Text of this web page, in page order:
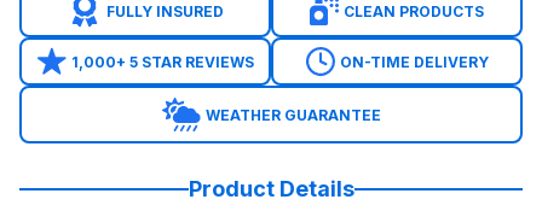
FULLY INSURED CLEAN PRODUCTS
1,000+ 5 STAR REVIEWS ON-TIME DELIVERY
WEATHER GUARANTEE
Product Details